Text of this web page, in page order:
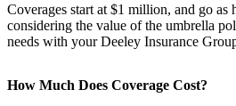
Coverages start at $1 million, and go
considering the value of the umbrella
needs with your Deeley Insurance
How Much Does Coverage Cost?